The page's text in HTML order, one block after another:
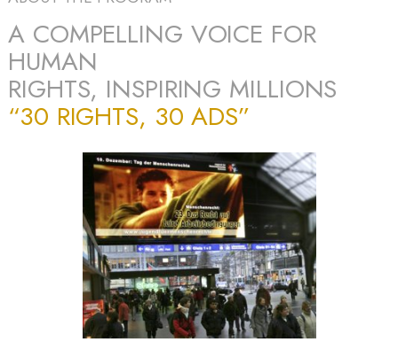
A COMPELLING VOICE FOR
HUMAN
RIGHTS, INSPIRING MILLIONS
“30 RIGHTS, 30 ADS”